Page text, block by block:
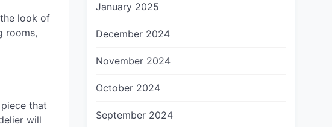
look of
rooms,
that
will
January 2025
December 2024
November 2024
October 2024
September 2024